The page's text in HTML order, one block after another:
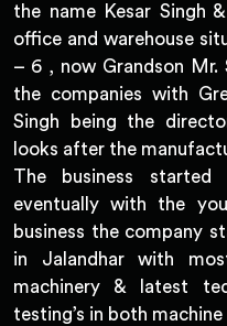
the name Kesar Singh
office and warehouse
– 6 , now Grandson Mr.
the companies with
Singh being the
looks after the
The business
eventually with the
business the company
in Jalandhar with
machinery & latest
testing’s in both